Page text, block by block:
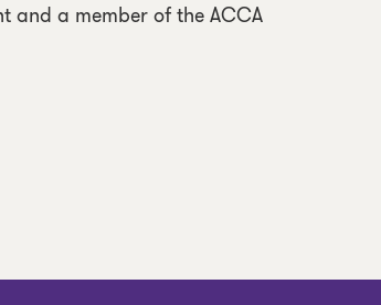
and a member of the ACCA